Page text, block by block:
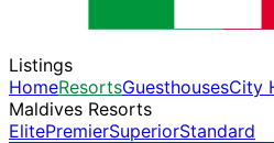
Listings
HomeResortsGuesthousesCity
Maldives Resorts
ElitePremierSuperiorStandard